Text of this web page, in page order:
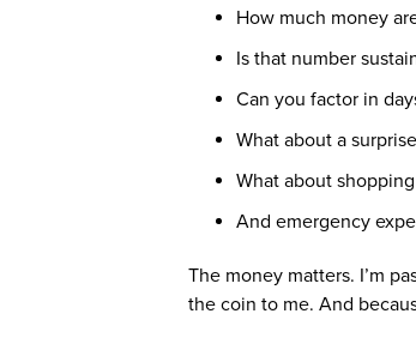
How much money
Is that number
Can you factor in
What about a
What about
And emergency
The money matters. I’m
the coin to me. And